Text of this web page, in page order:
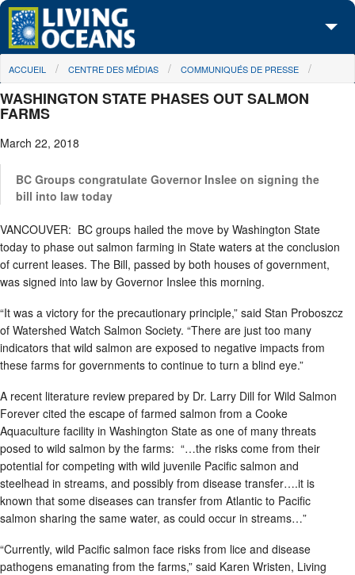
Skip to main content
À propos de nous
Nos campagnes
Centre des Médias
Les Cartes
You are here
ACCUEIL CENTRE DES MÉDIAS COMMUNIQUÉS DE PRESSE
WASHINGTON STATE PHASES OUT SALMON
FARMS
March 22, 2018
BC Groups congratulate Governor Inslee on signing the
bill into law today
VANCOUVER: BC groups hailed the move by Washington State
today to phase out salmon farming in State waters at the conclusion
of current leases. The Bill, passed by both houses of government,
was signed into law by Governor Inslee this morning.
“It was a victory for the precautionary principle,” said Stan Proboszcz
of Watershed Watch Salmon Society. “There are just too many
indicators that wild salmon are exposed to negative impacts from
these farms for governments to continue to turn a blind eye.”
A recent literature review prepared by Dr. Larry Dill for Wild Salmon
Forever cited the escape of farmed salmon from a Cooke
Aquaculture facility in Washington State as one of many threats
posed to wild salmon by the farms: “…the risks come from their
potential for competing with wild juvenile Pacific salmon and
steelhead in streams, and possibly from disease transfer….it is
known that some diseases can transfer from Atlantic to Pacific
salmon sharing the same water, as could occur in streams…”
“Currently, wild Pacific salmon face risks from lice and disease
pathogens emanating from the farms,” said Karen Wristen, Living